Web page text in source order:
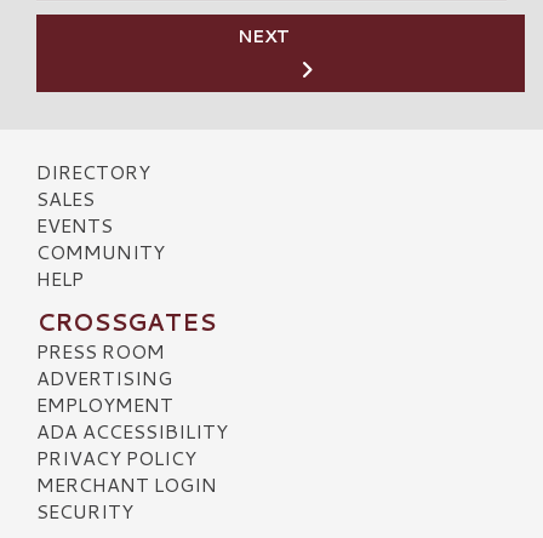
NEXT
DIRECTORY
SALES
EVENTS
COMMUNITY
HELP
CROSSGATES
PRESS ROOM
ADVERTISING
EMPLOYMENT
ADA ACCESSIBILITY
PRIVACY POLICY
MERCHANT LOGIN
SECURITY